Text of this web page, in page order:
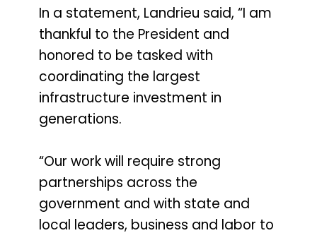
In a statement, Landrieu said, “I am
thankful to the President and
honored to be tasked with
coordinating the largest
infrastructure investment in
generations.
“Our work will require strong
partnerships across the
government and with state and
local leaders, business and labor to